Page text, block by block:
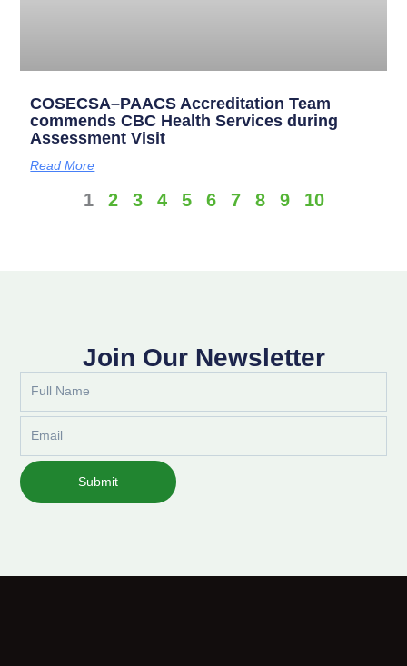
COSECSA–PAACS Accreditation Team
commends CBC Health Services during
Assessment Visit
Read More
1 2 3 4 5 6 7 8 9 10
Join Our Newsletter
Submit